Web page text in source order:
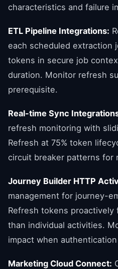
characteristics and failure
ETL Pipeline Integrations:
each scheduled extraction
tokens in secure job
duration. Monitor refresh
prerequisite.
Real-time Sync
refresh monitoring with
Refresh at 75% token
circuit breaker patterns for
Journey Builder HTTP
management for journey-
Refresh tokens
than individual activities.
impact when
Marketing Cloud Connect: